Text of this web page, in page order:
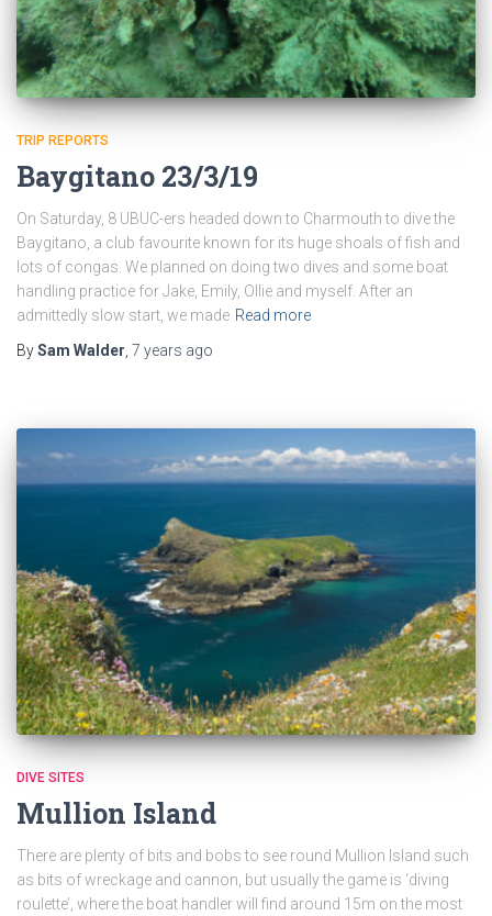
TRIP REPORTS
Baygitano 23/3/19
On Saturday, 8 UBUC-ers headed down to Charmouth to dive the
Baygitano, a club favourite known for its huge shoals of fish and
lots of congas. We planned on doing two dives and some boat
handling practice for Jake, Emily, Ollie and myself. After an
admittedly slow start, we made Read more
BySam Walder 7 years ago
DIVE SITES
Mullion Island
There are plenty of bits and bobs to see round Mullion Island such
as bits of wreckage and cannon, but usually the game is ‘diving
roulette’, where the boat handler will find around 15m on the most